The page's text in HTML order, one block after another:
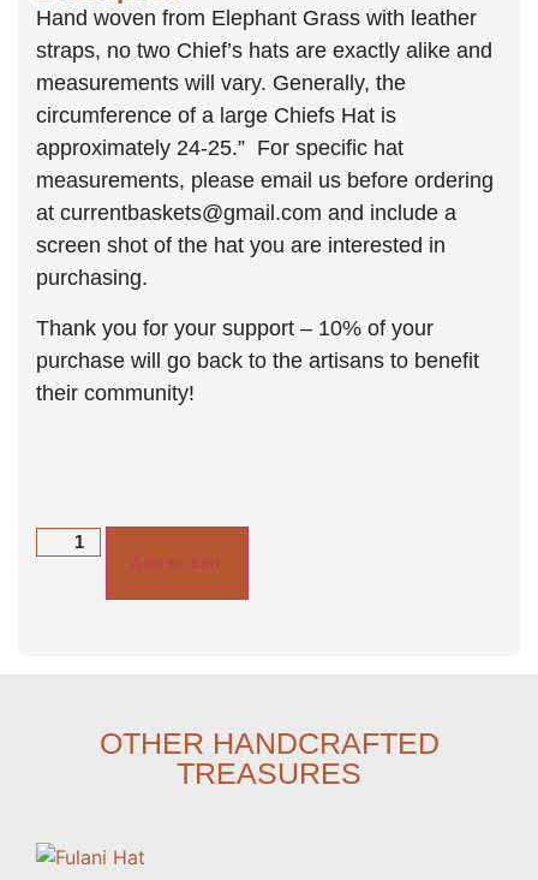
Hand woven from Elephant Grass with leather
straps, no two Chief’s hats are exactly alike and
measurements will vary. Generally, the
circumference of a large Chiefs Hat is
approximately 24-25.” For specific hat
measurements, please email us before ordering
at currentbaskets@gmail.com and include a
screen shot of the hat you are interested in
purchasing.
Thank you for your support – 10% of your
purchase will go back to the artisans to benefit
their community!
Add to cart
OTHER HANDCRAFTED
TREASURES